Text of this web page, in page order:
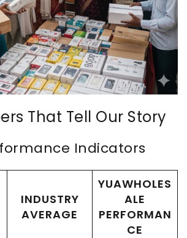
That Tell Our Story
Indicators
INDUSTRY
AVERAGE
YUAWHOLES
ALE
PERFORMAN
CE